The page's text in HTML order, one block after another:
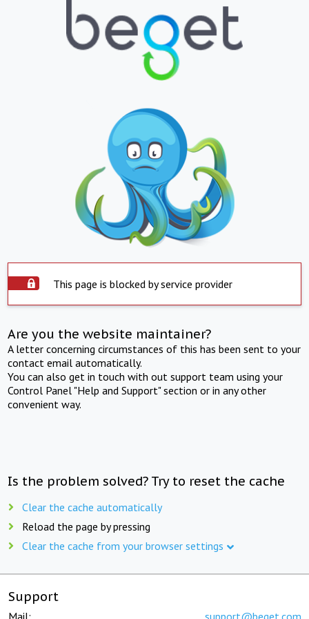
This page is blocked by service provider
Are you the website maintainer?
A letter concerning circumstances of this has been sent to your
contact email automatically.
You can also get in touch with out support team using your
Control Panel "Help and Support" section or in any other
convenient way.
Is the problem solved? Try to reset the cache
Clear the cache automatically
Reload the page by pressing
Clear the cache from your browser settings
Support
Mail: support@beget.com